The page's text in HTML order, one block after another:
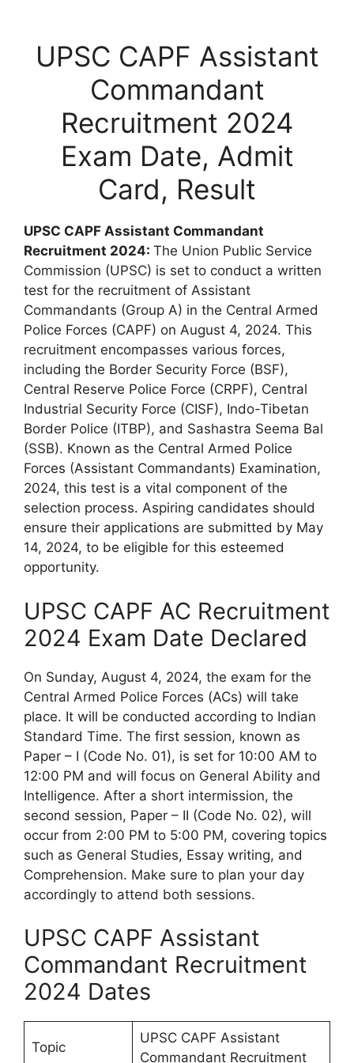
UPSC CAPF Assistant
Commandant
Recruitment 2024
Exam Date, Admit
Card, Result
UPSC CAPF Assistant Commandant
Recruitment 2024: The Union Public Service
Commission (UPSC) is set to conduct a written
test for the recruitment of Assistant
Commandants (Group A) in the Central Armed
Police Forces (CAPF) on August 4, 2024. This
recruitment encompasses various forces,
including the Border Security Force (BSF),
Central Reserve Police Force (CRPF), Central
Industrial Security Force (CISF), Indo-Tibetan
Border Police (ITBP), and Sashastra Seema Bal
(SSB). Known as the Central Armed Police
Forces (Assistant Commandants) Examination,
2024, this test is a vital component of the
selection process. Aspiring candidates should
ensure their applications are submitted by May
14, 2024, to be eligible for this esteemed
opportunity.
UPSC CAPF AC Recruitment
2024 Exam Date Declared
On Sunday, August 4, 2024, the exam for the
Central Armed Police Forces (ACs) will take
place. It will be conducted according to Indian
Standard Time. The first session, known as
Paper – I (Code No. 01), is set for 10:00 AM to
12:00 PM and will focus on General Ability and
Intelligence. After a short intermission, the
second session, Paper – II (Code No. 02), will
occur from 2:00 PM to 5:00 PM, covering topics
such as General Studies, Essay writing, and
Comprehension. Make sure to plan your day
accordingly to attend both sessions.
UPSC CAPF Assistant
Commandant Recruitment
2024 Dates
Topic
UPSC CAPF Assistant
Commandant Recruitment